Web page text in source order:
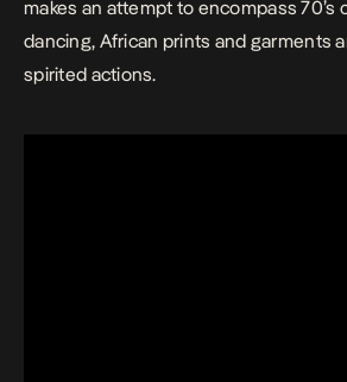
makes an attempt to encompass 70’s
dancing, African prints and garments
spirited actions.